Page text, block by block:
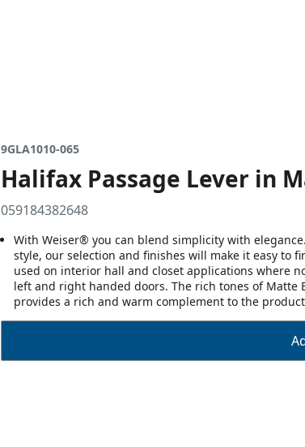
9GLA1010-065
Halifax Passage Lever in
059184382648
With Weiser® you can blend simplicity with
style, our selection and finishes will make it easy to
used on interior hall and closet applications where
left and right handed doors. The rich tones of
provides a rich and warm complement to the